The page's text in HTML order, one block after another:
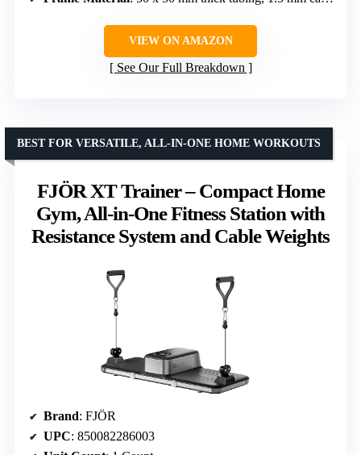
VIEW ON AMAZON
See Our Full Breakdown
FJÖR XT Trainer – Compact Home
Gym, All-in-One Fitness Station with
Resistance System and Cable Weights
BEST FOR VERSATILE, ALL-IN-ONE HOME WORKOUTS
Brand: FJÖR
UPC: 850082286003